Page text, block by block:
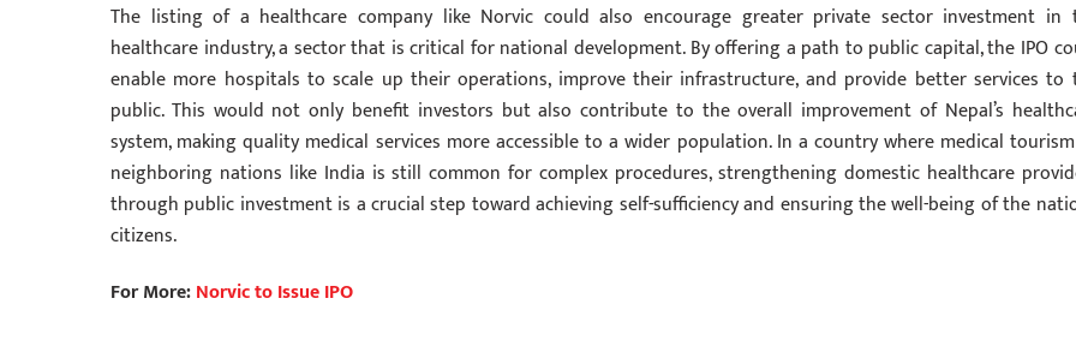
The listing of a healthcare company like Norvic could also encourage greater private sector investment in
healthcare industry, a sector that is critical for national development. By offering a path to public capital, the IPO
enable more hospitals to scale up their operations, improve their infrastructure, and provide better services to
public. This would not only benefit investors but also contribute to the overall improvement of Nepal’s
system, making quality medical services more accessible to a wider population. In a country where medical
neighboring nations like India is still common for complex procedures, strengthening domestic healthcare
through public investment is a crucial step toward achieving self-sufficiency and ensuring the well-being of the
citizens.
For More:Norvic to Issue IPO